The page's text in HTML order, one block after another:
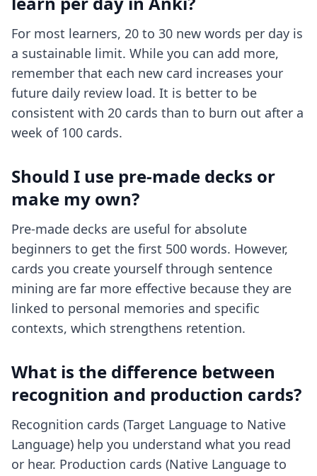
For most learners, 20 to 30 new words per day is
a sustainable limit. While you can add more,
remember that each new card increases your
future daily review load. It is better to be
consistent with 20 cards than to burn out after a
week of 100 cards.
Should I use pre-made decks or
make my own?
Pre-made decks are useful for absolute
beginners to get the first 500 words. However,
cards you create yourself through sentence
mining are far more effective because they are
linked to personal memories and specific
contexts, which strengthens retention.
What is the difference between
recognition and production cards?
Recognition cards (Target Language to Native
Language) help you understand what you read
or hear. Production cards (Native Language to